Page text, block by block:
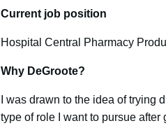
Current job position
Hospital Central Pharmacy
Why DeGroote?
I was drawn to the idea of
type of role I want to pursue